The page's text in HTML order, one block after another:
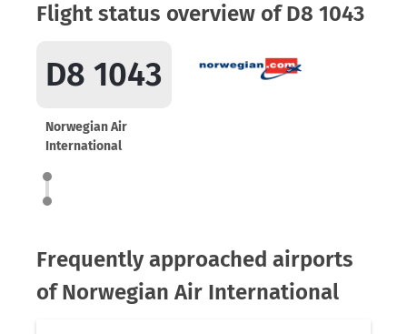
Flight status overview of D8 1043
D8 1043
Norwegian Air
International
Frequently approached airports
of Norwegian Air International